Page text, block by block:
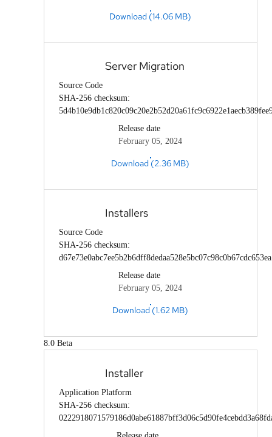
Download (14.06 MB)
Server Migration
Source Code
SHA-256 checksum:
Release date
February 05, 2024
Download (2.36 MB)
Installers
Source Code
SHA-256 checksum:
Release date
February 05, 2024
Download (1.62 MB)
8.0 Beta
Installer
Application Platform
SHA-256 checksum: